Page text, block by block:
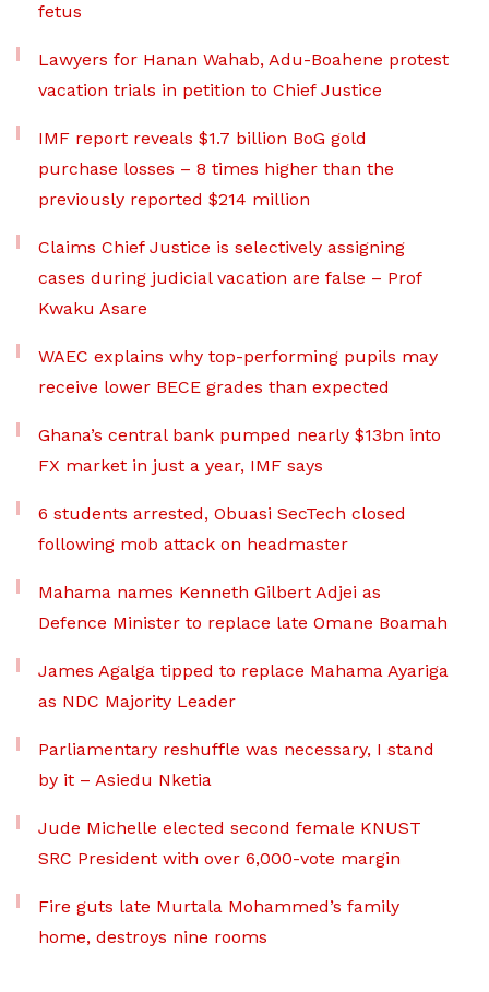
fetus
Lawyers for Hanan Wahab, Adu-Boahene protest
vacation trials in petition to Chief Justice
IMF report reveals $1.7 billion BoG gold
purchase losses – 8 times higher than the
previously reported $214 million
Claims Chief Justice is selectively assigning
cases during judicial vacation are false – Prof
Kwaku Asare
WAEC explains why top-performing pupils may
receive lower BECE grades than expected
Ghana’s central bank pumped nearly $13bn into
FX market in just a year, IMF says
6 students arrested, Obuasi SecTech closed
following mob attack on headmaster
Mahama names Kenneth Gilbert Adjei as
Defence Minister to replace late Omane Boamah
James Agalga tipped to replace Mahama Ayariga
as NDC Majority Leader
Parliamentary reshuffle was necessary, I stand
by it – Asiedu Nketia
Jude Michelle elected second female KNUST
SRC President with over 6,000-vote margin
Fire guts late Murtala Mohammed’s family
home, destroys nine rooms